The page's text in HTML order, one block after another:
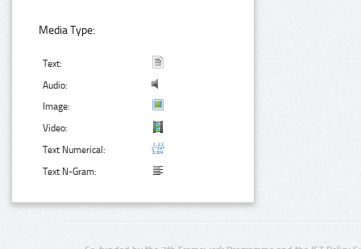
Media Type:
Text:
Audio:
Image:
Video:
Text Numerical:
Text N-Gram: